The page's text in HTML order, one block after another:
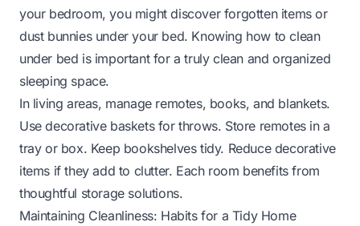
your bedroom, you might discover forgotten items or
dust bunnies under your bed. Knowing how to clean
under bed is important for a truly clean and organized
sleeping space.
In living areas, manage remotes, books, and blankets.
Use decorative baskets for throws. Store remotes in a
tray or box. Keep bookshelves tidy. Reduce decorative
items if they add to clutter. Each room benefits from
thoughtful storage solutions.
Maintaining Cleanliness: Habits for a Tidy Home